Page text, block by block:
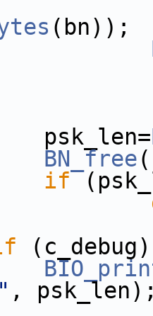
(bn));
BN_free
if
(c_debug)
,